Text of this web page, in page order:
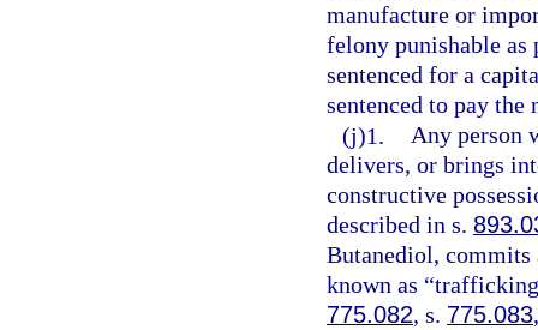
manufacture or
felony punishable
sentenced for a
sentenced to pay
(j)1. Any person
delivers, or brings
constructive
described in s.
Butanediol,
known as
775.082, s. 775.083